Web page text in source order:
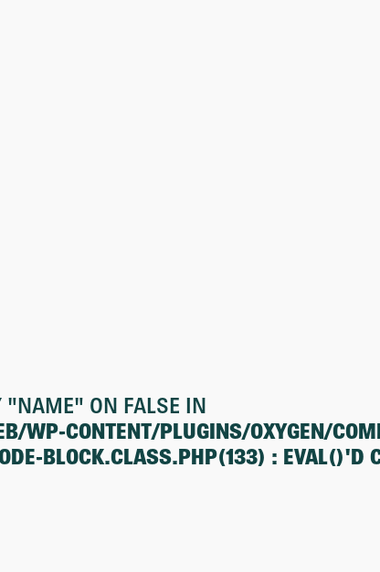
"NAME" ON FALSE IN
CONTENT/PLUGINS/OXYGEN/
BLOCK.CLASS.PHP(133) : EVAL()'D